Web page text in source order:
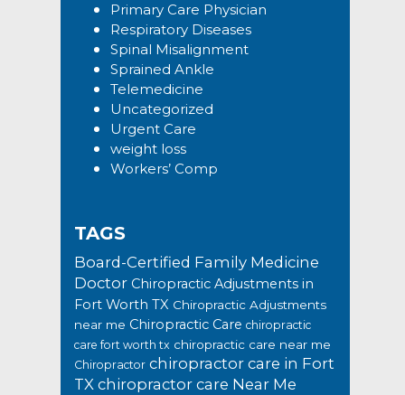
Primary Care Physician
Respiratory Diseases
Spinal Misalignment
Sprained Ankle
Telemedicine
Uncategorized
Urgent Care
weight loss
Workers’ Comp
TAGS
Board-Certified Family Medicine
Doctor Chiropractic Adjustments in
Fort Worth TX Chiropractic Adjustments
near me Chiropractic Care chiropractic
care fort worth tx chiropractic care near me
Chiropractor chiropractor care in Fort
TX chiropractor care Near Me